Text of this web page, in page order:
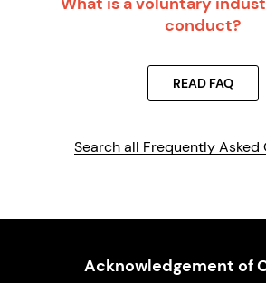
conduct?
READ FAQ
Search all Frequently Asked
Acknowledgement of